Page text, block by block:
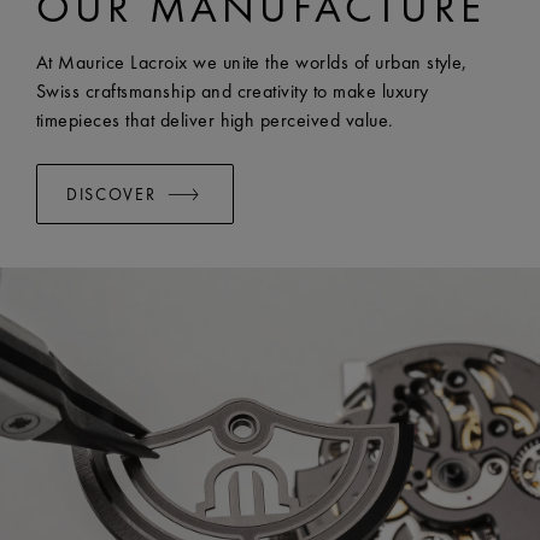
EASY CHANGE SYSTEM AVAILABLE:Yes
At Maurice Lacroix we unite the worlds of urban style,
Swiss craftsmanship and creativity to make luxury
timepieces that deliver high perceived value.
DISCOVER